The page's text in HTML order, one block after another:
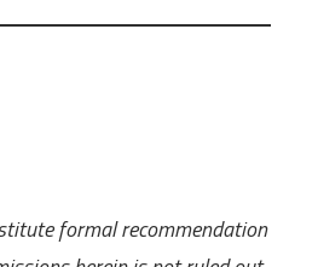
formal recommendation